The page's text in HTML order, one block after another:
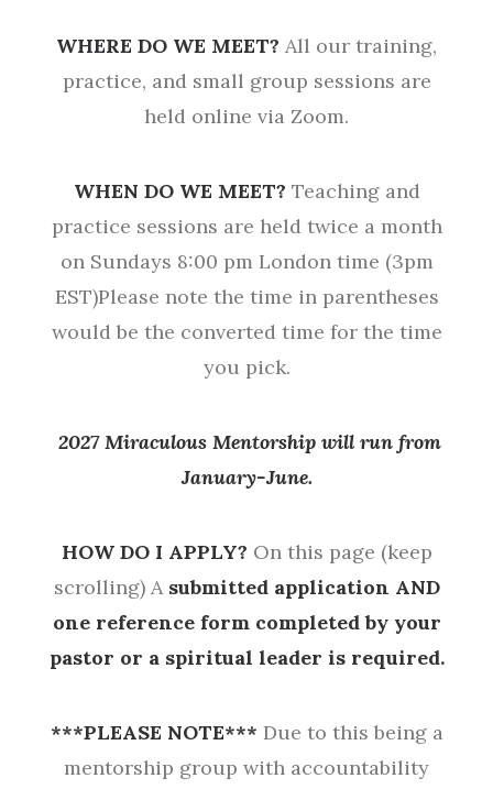
WHERE DO WE MEET? All our training,
practice, and small group sessions are
held online via Zoom.
WHEN DO WE MEET? Teaching and
practice sessions are held twice a month
on Sundays 8:00 pm London time (3pm
EST)Please note the time in parentheses
would be the converted time for the time
you pick.
2027 Miraculous Mentorship will run from
January-June.
HOW DO I APPLY? On this page (keep
scrolling) A submitted application AND
one reference form completed by your
pastor or a spiritual leader is required.
***PLEASE NOTE*** Due to this being a
mentorship group with accountability